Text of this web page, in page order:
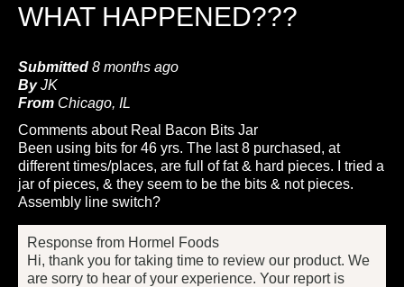
WHAT HAPPENED???
Submitted 8 months ago
By JK
From Chicago, IL
Comments about Real Bacon Bits Jar
Been using bits for 46 yrs. The last 8 purchased, at
different times/places, are full of fat & hard pieces. I tried a
jar of pieces, & they seem to be the bits & not pieces.
Assembly line switch?
Response from Hormel Foods
Hi, thank you for taking time to review our product. We
are sorry to hear of your experience. Your report is